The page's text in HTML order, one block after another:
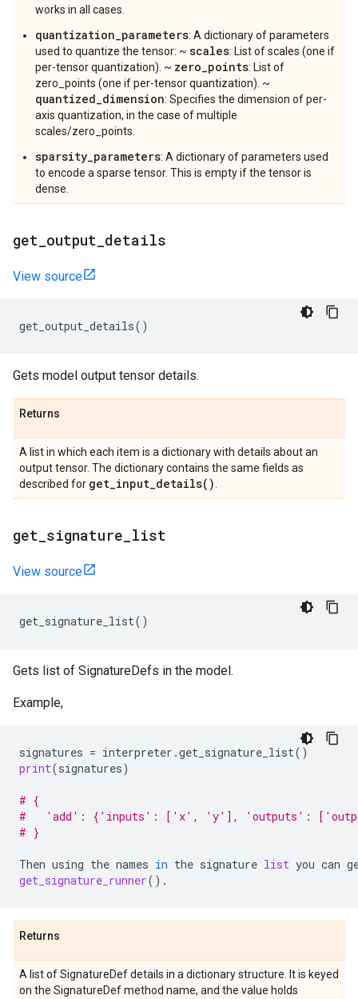
works in all cases.
quantization_parameters: A dictionary of parameters
used to quantize the tensor: ~ scales: List of scales (one if
per-tensor quantization). ~ zero_points: List of
zero_points (one if per-tensor quantization). ~
quantized_dimension: Specifies the dimension of per-
axis quantization, in the case of multiple
scales/zero_points.
sparsity_parameters: A dictionary of parameters used
to encode a sparse tensor. This is empty if the tensor is
dense.
get output details
View source
get_output_details()
Gets model output tensor details.
Returns
A list in which each item is a dictionary with details about an
output tensor. The dictionary contains the same fields as
described for get_input_details( )
get signature list
View source
get_signature_list()
Gets list of SignatureDefs in the model.
Example,
signatures = interpreter .get_signature_list()
print(signatures)
# {
#   'add': {'inputs': ['x', 'y'], 'outputs':
# }
Then using the names in the signature list you can
get_signature_runner() .
Returns
A list of SignatureDef details in a dictionary structure. It is keyed
on the SignatureDef method name, and the value holds